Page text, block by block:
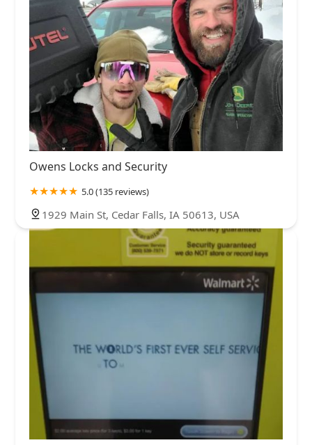
Owens Locks and Security
5.0 (135 reviews)
1929 Main St, Cedar Falls, IA 50613, USA